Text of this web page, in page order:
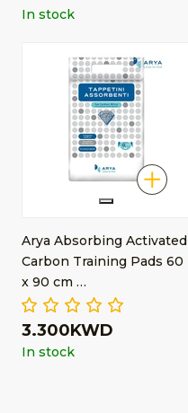
In stock
Arya Absorbing Activated
Carbon Training Pads 60
x 90 cm …
3.300KWD
In stock